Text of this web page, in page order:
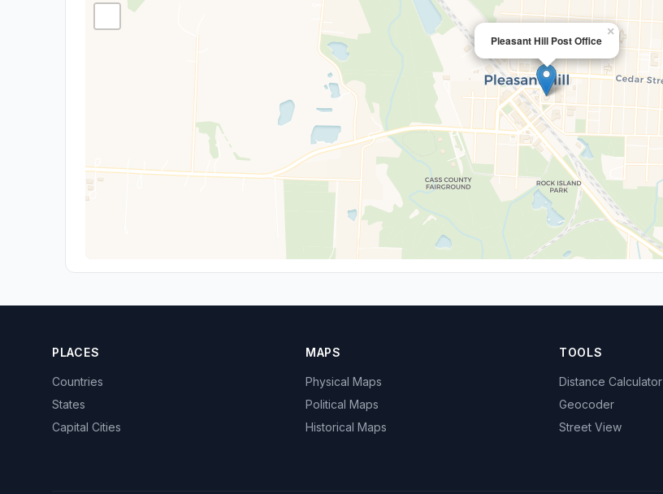
Pleasant Hill Post Office
×
PLACES
Countries
States
Capital Cities
MAPS
Physical Maps
Political Maps
Historical Maps
TOOLS
Distance Calculator
Geocoder
Street View